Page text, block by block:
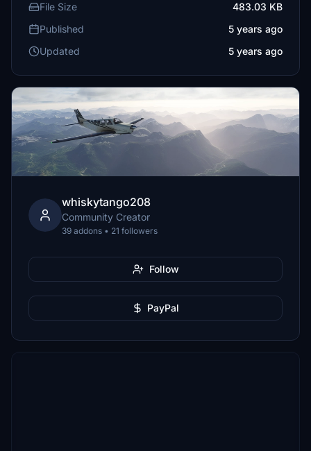
File Size
483.03 KB
Published
5 years ago
Updated
5 years ago
whiskytango208
Community Creator
39 addons • 21 followers
Follow
PayPal